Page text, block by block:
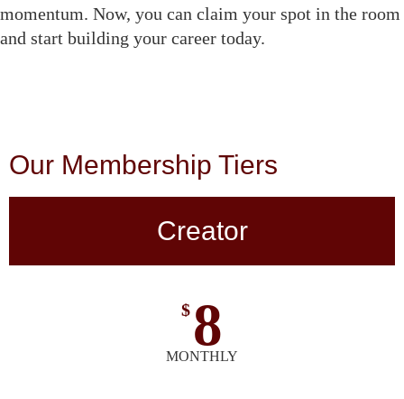
momentum. Now, you can claim your spot in the room
and start building your career today.
Our Membership Tiers
Creator
$ 8
MONTHLY